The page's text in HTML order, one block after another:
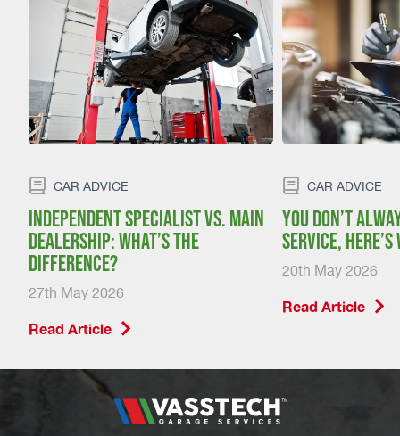
CAR ADVICE
Independent specialist vs. main
dealership: what’s the
difference?
27th May 2026
Read Article
CAR ADVICE
You don’t
service, here’s
20th May 2026
Read Article